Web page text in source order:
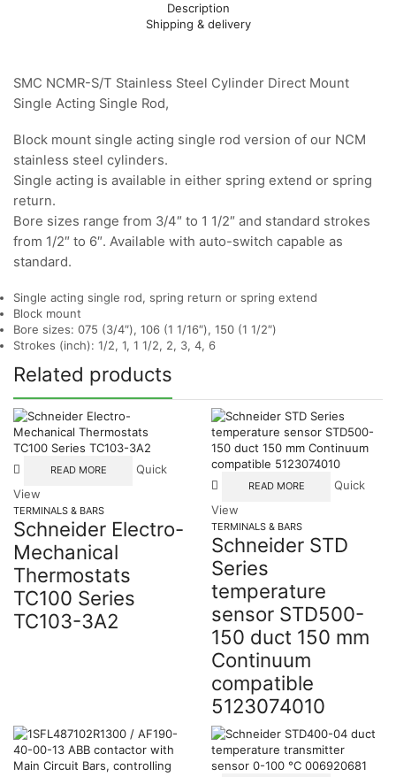
Description
Shipping & delivery
SMC NCMR-S/T Stainless Steel Cylinder Direct Mount
Single Acting Single Rod,
Block mount single acting single rod version of our NCM
stainless steel cylinders.
Single acting is available in either spring extend or spring
return.
Bore sizes range from 3/4″ to 1 1/2″ and standard strokes
from 1/2″ to 6″. Available with auto-switch capable as
standard.
Single acting single rod, spring return or spring extend
Block mount
Bore sizes: 075 (3/4″), 106 (1 1/16″), 150 (1 1/2″)
Strokes (inch): 1/2, 1, 1 1/2, 2, 3, 4, 6
Related products
READ MORE
Quick
View
TERMINALS & BARS
Schneider Electro-
Mechanical
Thermostats
TC100 Series
TC103-3A2
READ MORE
Quick
View
TERMINALS & BARS
Schneider STD
Series
temperature
sensor STD500-
150 duct 150 mm
Continuum
compatible
5123074010